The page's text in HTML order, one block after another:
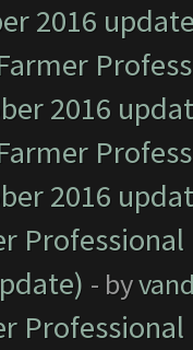
2016
2016
2016
- by